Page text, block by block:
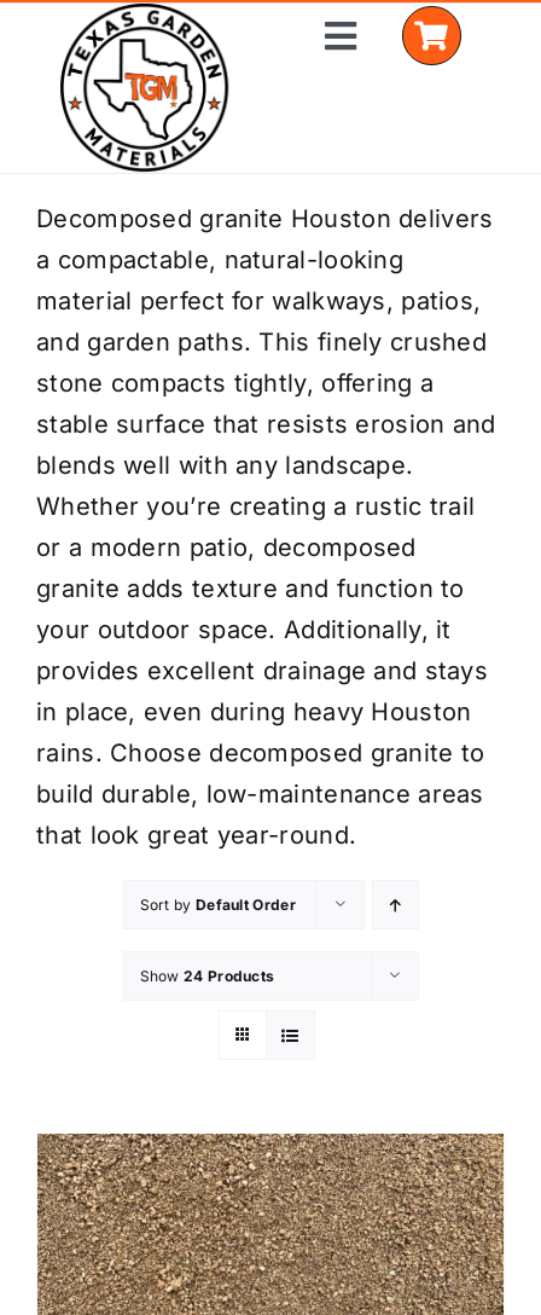
content
Toggle
Home
Shop Materials
Delivery Areas
Coverage Calculator
Installation Services
Get a Quote
Decomposed granite Houston delivers
a compactable, natural-looking
material perfect for walkways, patios,
and garden paths. This finely crushed
stone compacts tightly, offering a
stable surface that resists erosion and
blends well with any landscape.
Whether you’re creating a rustic trail
or a modern patio, decomposed
granite adds texture and function to
your outdoor space. Additionally, it
provides excellent drainage and stays
in place, even during heavy Houston
rains. Choose decomposed granite to
build durable, low-maintenance areas
that look great year-round.
Sort by Default Order
Show 24 Products